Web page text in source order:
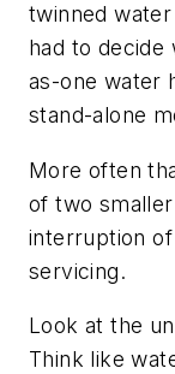
twinned
had to
as-one water
stand-alone
More often
of two
interruption
servicing.
Look at the
Think like